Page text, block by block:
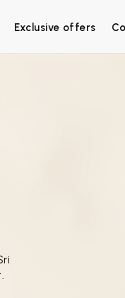
Exclusive offers